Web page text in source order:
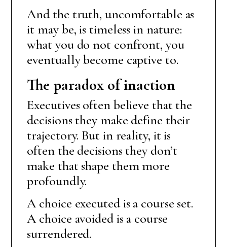
And the truth, uncomfortable as
it may be, is timeless in nature:
what you do not confront, you
eventually become captive to.
The paradox of inaction
Executives often believe that the
decisions they make define their
trajectory. But in reality, it is
often the decisions they don’t
make that shape them more
profoundly.
A choice executed is a course set.
A choice avoided is a course
surrendered.